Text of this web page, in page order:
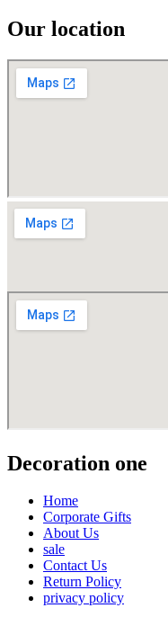
Our location
Decoration one
Home
Corporate Gifts
About Us
sale
Contact Us
Return Policy
privacy policy